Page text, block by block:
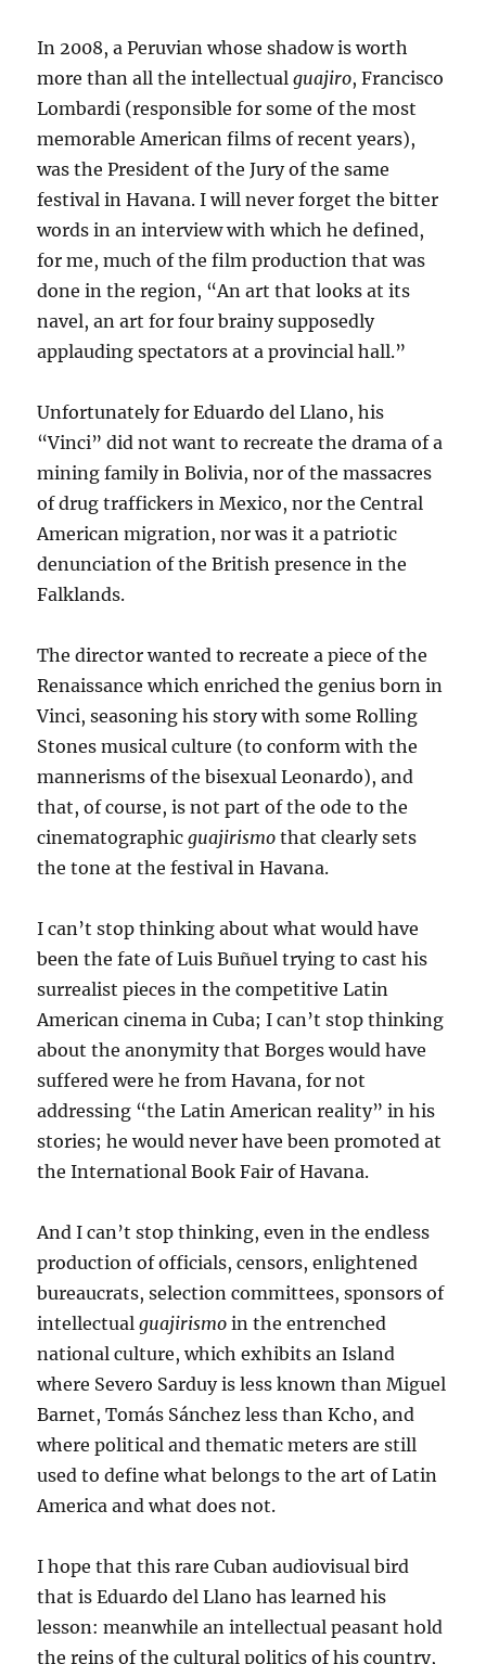
In 2008, a Peruvian whose shadow is worth
more than all the intellectualguajiro, Francisco
Lombardi (responsible for some of the most
memorable American films of recent years),
was the President of the Jury of the same
festival in Havana. I will never forget the bitter
words in an interview with which he defined,
for me, much of the film production that was
done in the region, “An art that looks at its
navel, an art for four brainy supposedly
applauding spectators at a provincial hall.”
Unfortunately for Eduardo del Llano, his
“Vinci” did not want to recreate the drama of a
mining family in Bolivia, nor of the massacres
of drug traffickers in Mexico, nor the Central
American migration, nor was it a patriotic
denunciation of the British presence in the
Falklands.
The director wanted to recreate a piece of the
Renaissance which enriched the genius born in
Vinci, seasoning his story with some Rolling
Stones musical culture (to conform with the
mannerisms of the bisexual Leonardo), and
that, of course, is not part of the ode to the
cinematographicguajirismo that clearly sets
the tone at the festival in Havana.
I can’t stop thinking about what would have
been the fate of Luis Buñuel trying to cast his
surrealist pieces in the competitive Latin
American cinema in Cuba; I can’t stop thinking
about the anonymity that Borges would have
suffered were he from Havana, for not
addressing “the Latin American reality” in his
stories; he would never have been promoted at
the International Book Fair of Havana.
And I can’t stop thinking, even in the endless
production of officials, censors, enlightened
bureaucrats, selection committees, sponsors of
intellectualguajirismo in the entrenched
national culture, which exhibits an Island
where Severo Sarduy is less known than Miguel
Barnet, Tomás Sánchez less than Kcho, and
where political and thematic meters are still
used to define what belongs to the art of Latin
America and what does not.
I hope that this rare Cuban audiovisual bird
that is Eduardo del Llano has learned his
lesson: meanwhile an intellectual peasant hold
the reins of the cultural politics of his country,